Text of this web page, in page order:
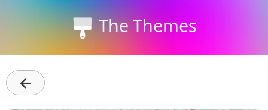
The Themes
←